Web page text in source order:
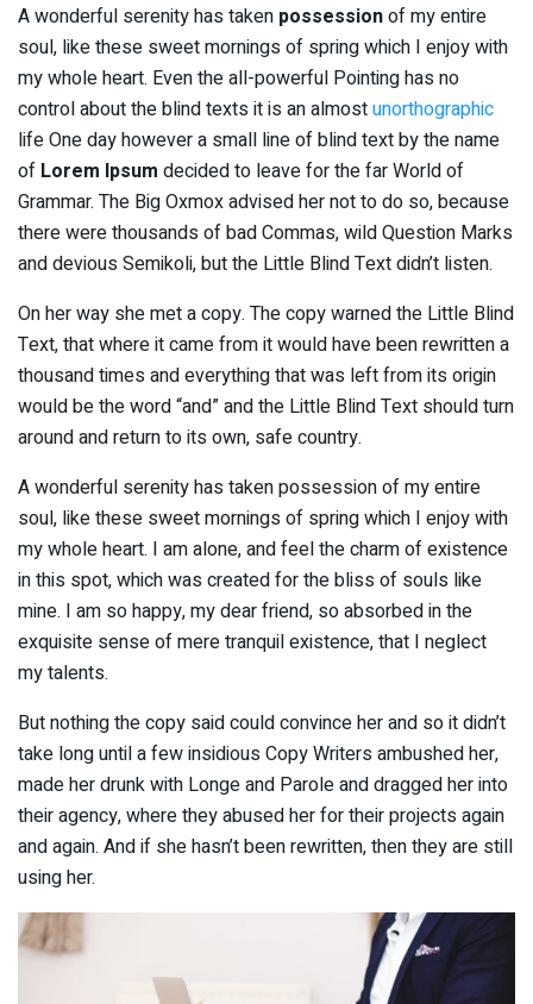
A wonderful serenity has taken possessionof my entire
soul, like these sweet mornings of spring which I enjoy with
my whole heart. Even the all-powerful Pointing has no
control about the blind texts it is an almostunorthographic
life One day however a small line of blind text by the name
of Lorem Ipsum decided to leave for the far World of
Grammar. The Big Oxmox advised her not to do so, because
there were thousands of bad Commas, wild Question Marks
and devious Semikoli, but the Little Blind Text didn’t listen.
On her way she met a copy. The copy warned the Little Blind
Text, that where it came from it would have been rewritten a
thousand times and everything that was left from its origin
would be the word “and” and the Little Blind Text should turn
around and return to its own, safe country.
A wonderful serenity has taken possession of my entire
soul, like these sweet mornings of spring which I enjoy with
my whole heart. I am alone, and feel the charm of existence
in this spot, which was created for the bliss of souls like
mine. I am so happy, my dear friend, so absorbed in the
exquisite sense of mere tranquil existence, that I neglect
my talents.
But nothing the copy said could convince her and so it didn’t
take long until a few insidious Copy Writers ambushed her,
made her drunk with Longe and Parole and dragged her into
their agency, where they abused her for their projects again
and again. And if she hasn’t been rewritten, then they are still
using her.